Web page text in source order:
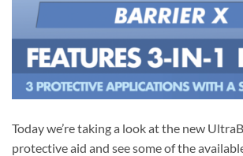
Today we’re taking a look at the new
protective aid and see some of the